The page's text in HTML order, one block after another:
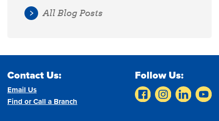
All Blog Posts
Contact Us:
Email Us
Find or Call a Branch
Follow Us: